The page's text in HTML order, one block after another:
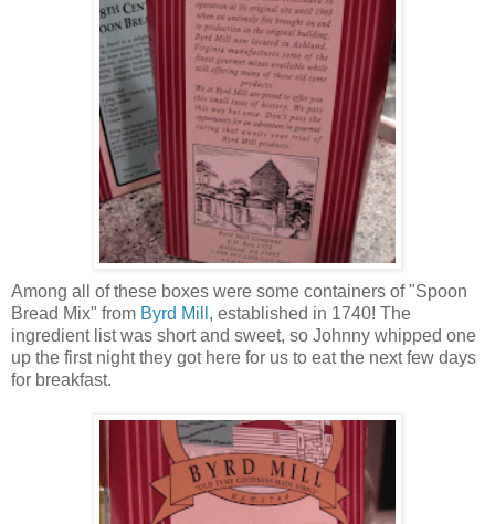
Among all of these boxes were some containers of "Spoon
Bread Mix" from Byrd Mill , established in 1740! The
ingredient list was short and sweet, so Johnny whipped one
up the first night they got here for us to eat the next few days
for breakfast.